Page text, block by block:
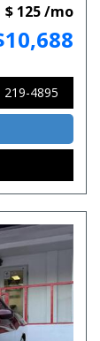
$ 125 /mo
219-4895